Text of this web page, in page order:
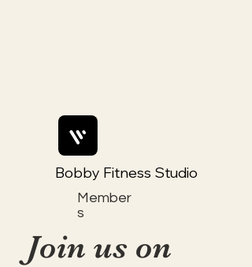
Member
s
Bobby Fitness Studio
Join us on